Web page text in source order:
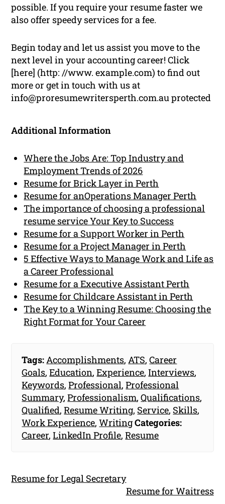
possible. If you require your resume faster we
also offer speedy services for a fee.
Begin today and let us assist you move to the
next level in your accounting career! Click
[here] (http: //www. example.com) to find out
more or get in touch with us at
info@proresumewritersperth.com.au protected
Additional Information
Where the Jobs Are: Top Industry and
Employment Trends of 2026
Resume for Brick Layer in Perth
Resume for anOperations Manager Perth
The importance of choosing a professional
resume service Your Key to Success
Resume for a Support Worker in Perth
Resume for a Project Manager in Perth
5 Effective Ways to Manage Work and Life as
a Career Professional
Resume for a Executive Assistant Perth
Resume for Childcare Assistant in Perth
The Key to a Winning Resume: Choosing the
Right Format for Your Career
Tags: Accomplishments, ATS,Career
Goals,Education,Experience,Interviews,
Keywords,Professional,Professional
Summary,Professionalism,Qualifications,
Qualified,Resume Writing, Service, Skills,
Work Experience,WritingCategories:
Career,LinkedIn Profile,Resume
Resume for Legal Secretary
Resume for Waitress